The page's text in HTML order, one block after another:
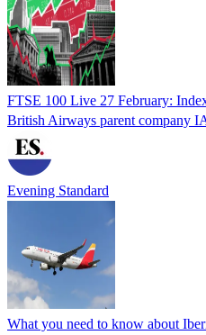
FTSE 100 Live 27 February:
British Airways parent company
Evening Standard
What you need to know about